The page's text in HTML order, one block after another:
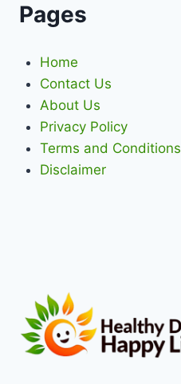
Pages
Home
Contact Us
About Us
Privacy Policy
Terms and Conditions
Disclaimer